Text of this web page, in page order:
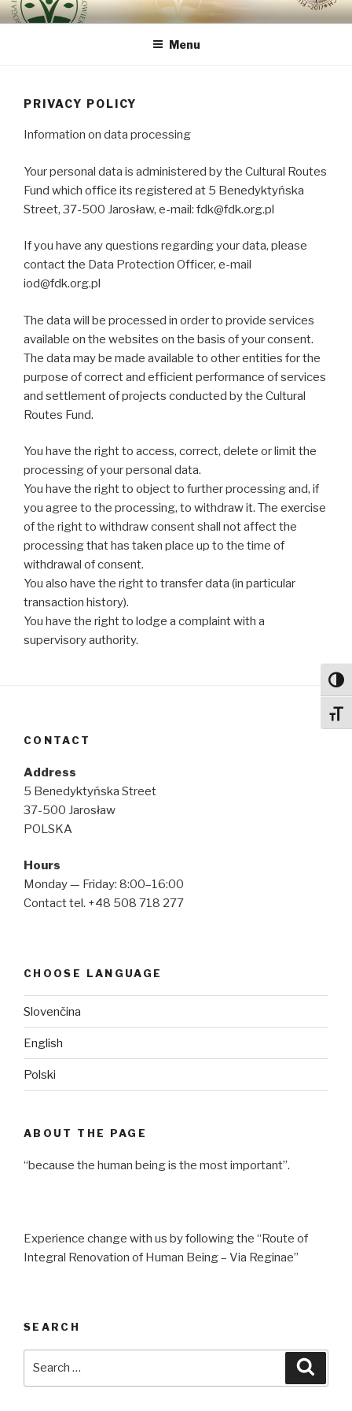
Skip
to
ROUTE OF INTEGRAL
RENOVATION OF HUMAN
because the human being is the most important
Menu
PRIVACY POLICY
Information on data processing
Your personal data is administered by the Cultural Routes
Fund which office its registered at 5 Benedyktyńska
Street, 37-500 Jarosław, e-mail: fdk@fdk.org.pl
If you have any questions regarding your data, please
contact the Data Protection Officer, e-mail
iod@fdk.org.pl
The data will be processed in order to provide services
available on the websites on the basis of your consent.
The data may be made available to other entities for the
purpose of correct and efficient performance of services
and settlement of projects conducted by the Cultural
Routes Fund.
You have the right to access, correct, delete or limit the
processing of your personal data.
You have the right to object to further processing and, if
you agree to the processing, to withdraw it. The exercise
of the right to withdraw consent shall not affect the
processing that has taken place up to the time of
withdrawal of consent.
You also have the right to transfer data (in particular
transaction history).
You have the right to lodge a complaint with a
supervisory authority.
CONTACT
Address
5 Benedyktyńska Street
37-500 Jarosław
POLSKA
Hours
Monday — Friday: 8:00–16:00
Contact tel. +48 508 718 277
CHOOSE LANGUAGE
Slovenčina
English
Polski
ABOUT THE PAGE
“because the human being is the most important”.
Experience change with us by following the “Route of
Integral Renovation of Human Being – Via Reginae”
SEARCH